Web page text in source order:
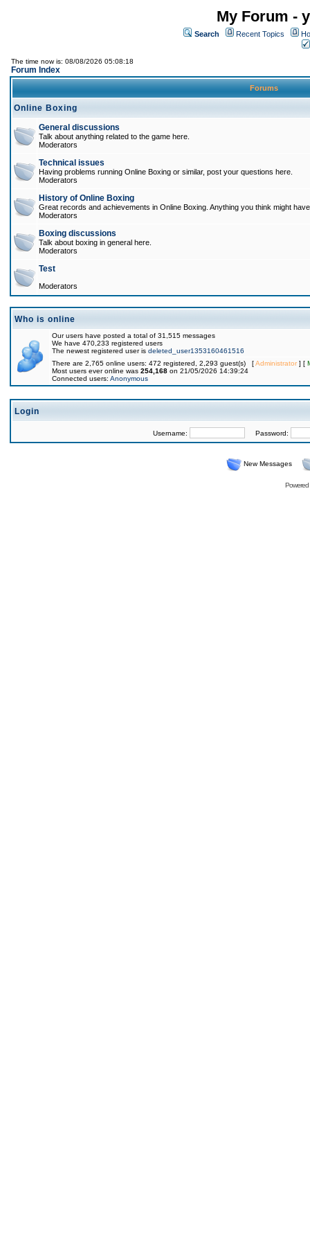
My Forum -
Search Recent Topics
The time now is: 08/08/2026 05:08:18
Forum Index
Forums
Online Boxing
General discussions
Talk about anything related to the game here.
Moderators
Technical issues
Having problems running Online Boxing or similar, post your questions here.
Moderators
History of Online Boxing
Great records and achievements in Online Boxing. Anything you think might
Moderators
Boxing discussions
Talk about boxing in general here.
Moderators
Test
Moderators
Who is online
Our users have posted a total of 31,515 messages
We have 470,233 registered users
The newest registered user is deleted_user1353160461516
There are 2,765 online users: 472 registered, 2,293 guest(s) [Administrator] [
Most users ever online was 254,168 on 21/05/2026 14:39:24
Connected users: Anonymous
Login
Username: Password:
New Messages